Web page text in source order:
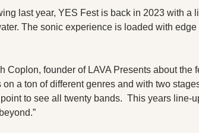
last year, YES Fest is back in 2023 with a
The sonic experience is loaded with
Coplon, founder of LAVA Presents about the
a ton of different genres and with two
to see all twenty bands.  This years line-